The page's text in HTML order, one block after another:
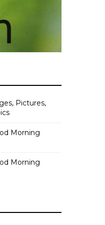
Pictures,
Morning
Morning